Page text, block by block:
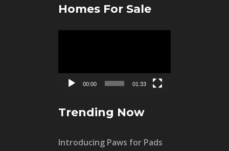
Homes For Sale
00:00 01:33
Trending Now
Introducing Paws for Pads